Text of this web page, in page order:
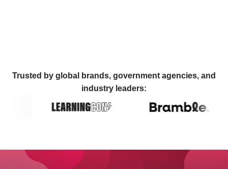
Trusted by global brands, government agencies, and
industry leaders: